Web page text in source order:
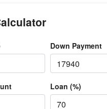
Down Payment
Loan (%)